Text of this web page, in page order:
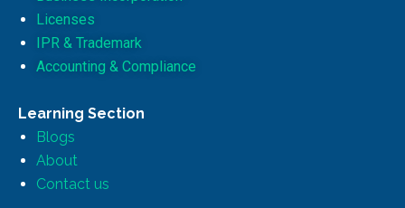
Licenses
IPR & Trademark
Accounting & Compliance
Learning Section
Blogs
About
Contact us